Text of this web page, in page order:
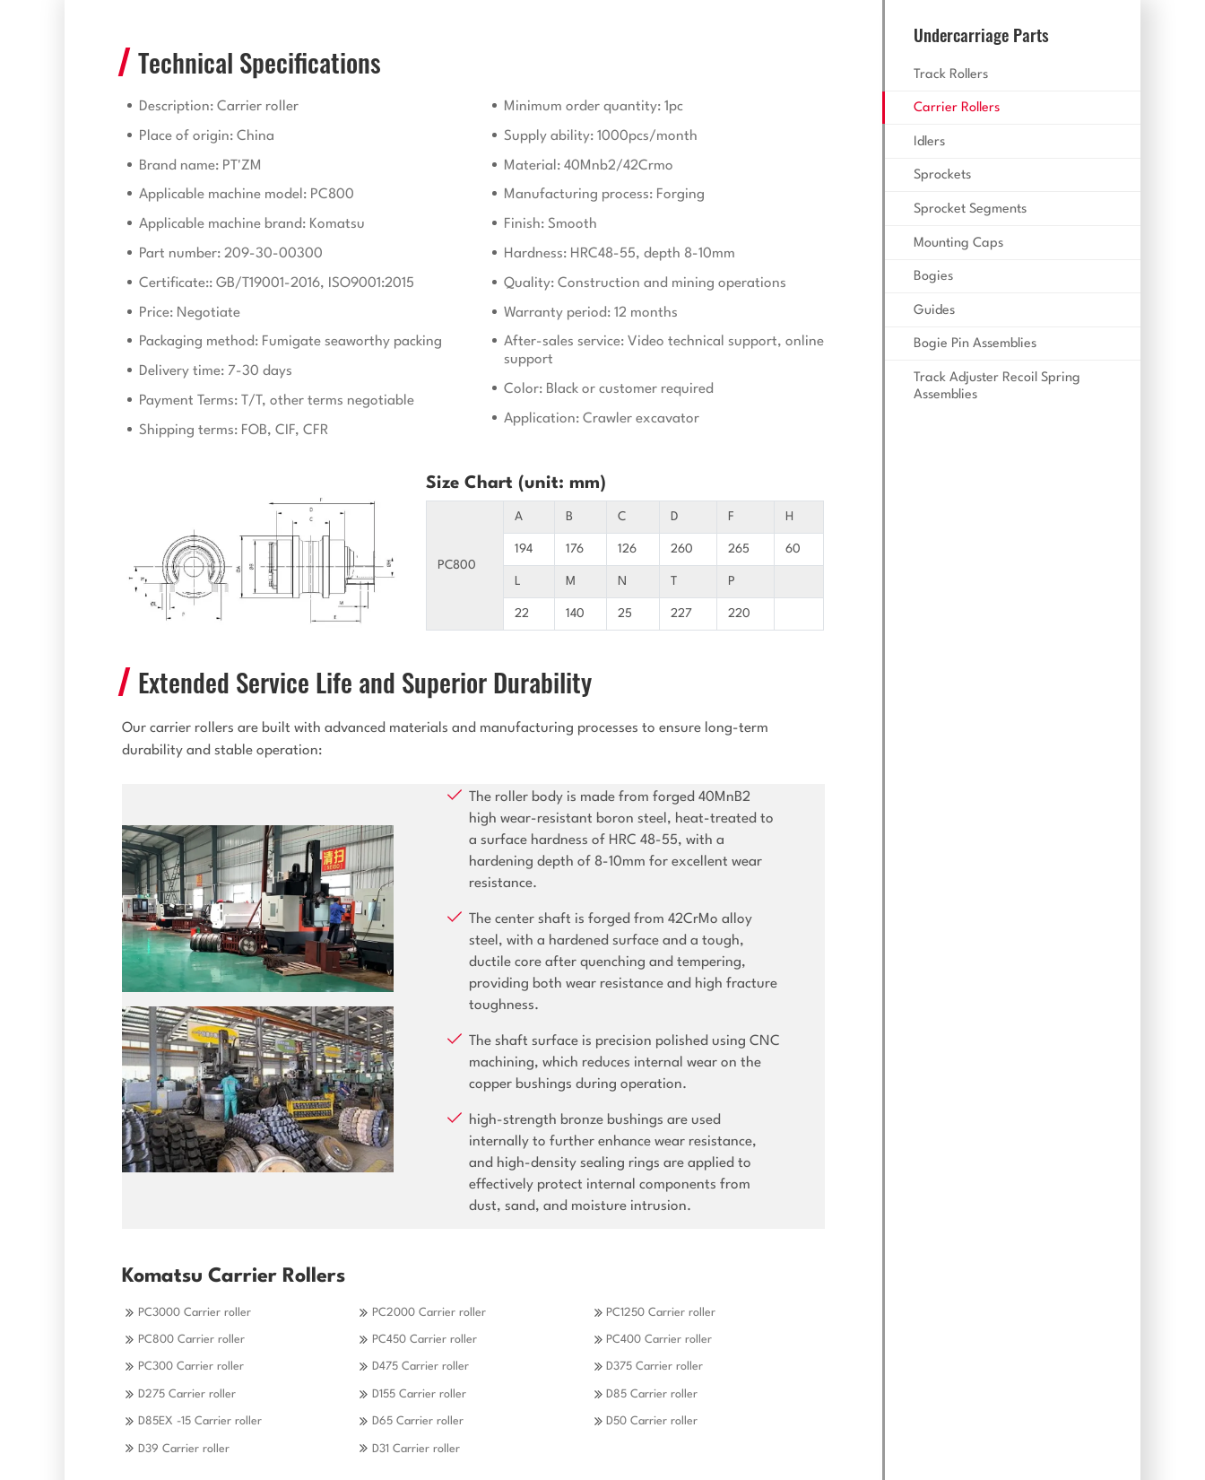
Technical Specifications
Description: Carrier roller
Place of origin: China
Brand name: PT'ZM
Applicable machine model: PC800
Applicable machine brand: Komatsu
Part number: 209-30-00300
Certificate:: GB/T19001-2016, ISO9001:2015
Price: Negotiate
Packaging method: Fumigate seaworthy packing
Delivery time: 7-30 days
Payment Terms: T/T, other terms negotiable
Shipping terms: FOB, CIF, CFR
Minimum order quantity: 1pc
Supply ability: 1000pcs/month
Material: 40Mnb2/42Crmo
Manufacturing process: Forging
Finish: Smooth
Hardness: HRC48-55, depth 8-10mm
Quality: Construction and mining operations
Warranty period: 12 months
After-sales service: Video technical support, online
support
Color: Black or customer required
Application: Crawler excavator
Size Chart (unit: mm)
PC800
A B C D F H
194 176 126 260 265 60
L M N T P
22 140 25 227 220
Extended Service Life and Superior Durability
Our carrier rollers are built with advanced materials and manufacturing processes to ensure long-term
durability and stable operation:
The roller body is made from forged 40MnB2
high wear-resistant boron steel, heat-treated to
a surface hardness of HRC 48-55, with a
hardening depth of 8-10mm for excellent wear
resistance.
The center shaft is forged from 42CrMo alloy
steel, with a hardened surface and a tough,
ductile core after quenching and tempering,
providing both wear resistance and high fracture
toughness.
The shaft surface is precision polished using CNC
machining, which reduces internal wear on the
copper bushings during operation.
high-strength bronze bushings are used
internally to further enhance wear resistance,
and high-density sealing rings are applied to
effectively protect internal components from
dust, sand, and moisture intrusion.
Komatsu Carrier Rollers
PC3000 Carrier roller PC2000 Carrier roller PC1250 Carrier roller
PC800 Carrier roller PC450 Carrier roller PC400 Carrier roller
PC300 Carrier roller D475 Carrier roller D375 Carrier roller
D275 Carrier roller D155 Carrier roller D85 Carrier roller
D85EX -15 Carrier roller D65 Carrier roller D50 Carrier roller
D39 Carrier roller D31 Carrier roller
Undercarriage Parts
Track Rollers
Carrier Rollers
Idlers
Sprockets
Sprocket Segments
Mounting Caps
Bogies
Guides
Bogie Pin Assemblies
Track Adjuster Recoil Spring
Assemblies